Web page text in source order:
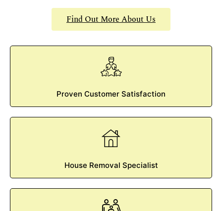
Find Out More About Us
Proven Customer Satisfaction
House Removal Specialist